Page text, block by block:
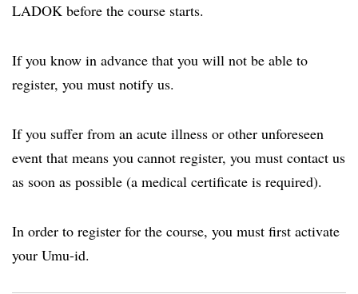
LADOK before the course starts.
If you know in advance that you will not be able to
register, you must notify us.
If you suffer from an acute illness or other unforeseen
event that means you cannot register, you must contact us
as soon as possible (a medical certificate is required).
In order to register for the course, you must first activate
your Umu-id.